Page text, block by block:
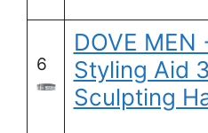
6
DOVE MEN
Styling Aid
Sculpting